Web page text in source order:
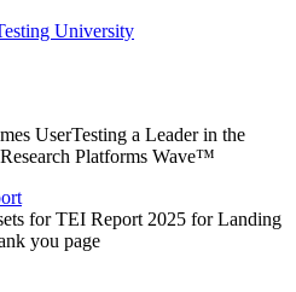
University
UserTesting a Leader in the
Platforms Wave™